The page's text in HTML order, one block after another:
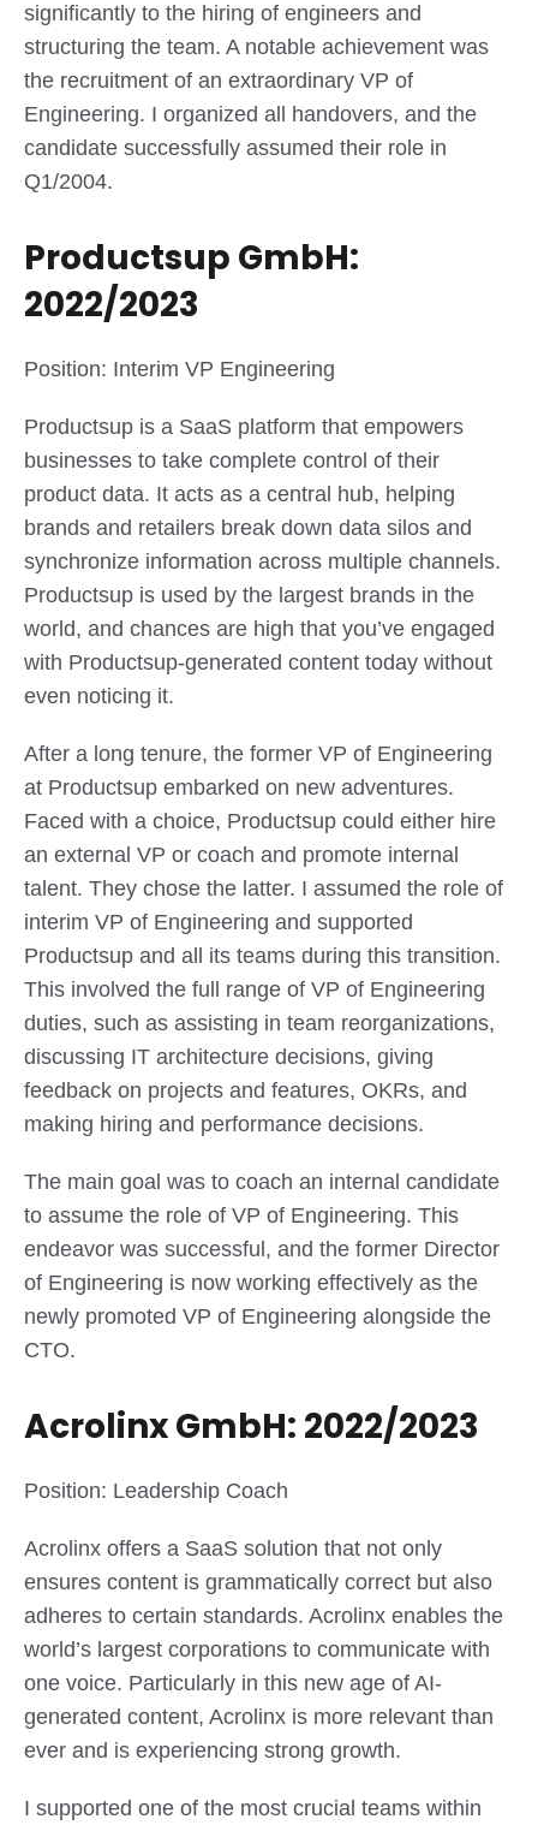
significantly to the hiring of engineers and
structuring the team. A notable achievement was
the recruitment of an extraordinary VP of
Engineering. I organized all handovers, and the
candidate successfully assumed their role in
Q1/2004.
Productsup GmbH:
2022/2023
Position: Interim VP Engineering
Productsup is a SaaS platform that empowers
businesses to take complete control of their
product data. It acts as a central hub, helping
brands and retailers break down data silos and
synchronize information across multiple channels.
Productsup is used by the largest brands in the
world, and chances are high that you’ve engaged
with Productsup-generated content today without
even noticing it.
After a long tenure, the former VP of Engineering
at Productsup embarked on new adventures.
Faced with a choice, Productsup could either hire
an external VP or coach and promote internal
talent. They chose the latter. I assumed the role of
interim VP of Engineering and supported
Productsup and all its teams during this transition.
This involved the full range of VP of Engineering
duties, such as assisting in team reorganizations,
discussing IT architecture decisions, giving
feedback on projects and features, OKRs, and
making hiring and performance decisions.
The main goal was to coach an internal candidate
to assume the role of VP of Engineering. This
endeavor was successful, and the former Director
of Engineering is now working effectively as the
newly promoted VP of Engineering alongside the
CTO.
Acrolinx GmbH: 2022/2023
Position: Leadership Coach
Acrolinx offers a SaaS solution that not only
ensures content is grammatically correct but also
adheres to certain standards. Acrolinx enables the
world’s largest corporations to communicate with
one voice. Particularly in this new age of AI-
generated content, Acrolinx is more relevant than
ever and is experiencing strong growth.
I supported one of the most crucial teams within